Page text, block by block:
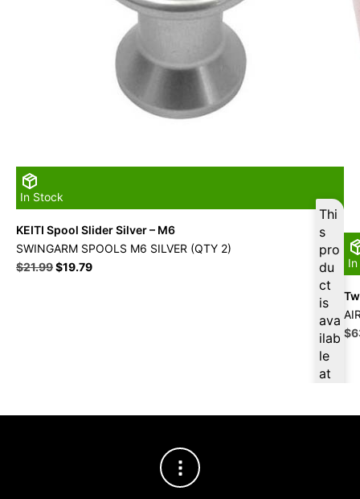
In Stock
Thi
s
pro
du
ct
is
ava
ilab
le
at
KEITI Spool Slider Silver – M6
SWINGARM SPOOLS M6 SILVER (QTY 2)
$21.99Original
$19.79Current
$